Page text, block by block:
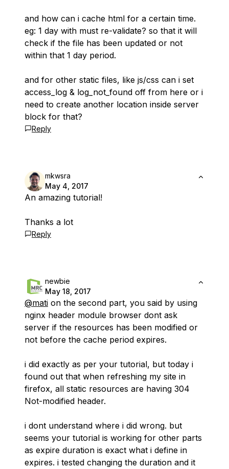
and how can i cache html for a certain time.
eg: 1 day with must re-validate? so that it will
check if the file has been updated or not
within that 1 day period.
and for other static files, like js/css can i set
access_log & log_not_found off from here or i
need to create another location inside server
block for that?
Reply
mkwsra
May 4, 2017
An amazing tutorial!
Thanks a lot
Reply
newbie
May 18, 2017
@mati on the second part, you said by using
nginx header module browser dont ask
server if the resources has been modified or
not before the cache period expires.
i did exactly as per your tutorial, but today i
found out that when refreshing my site in
firefox, all static resources are having 304
Not-modified header.
i dont understand where i did wrong. but
seems your tutorial is working for other parts
as expire duration is exact what i define in
expires. i tested changing the duration and it